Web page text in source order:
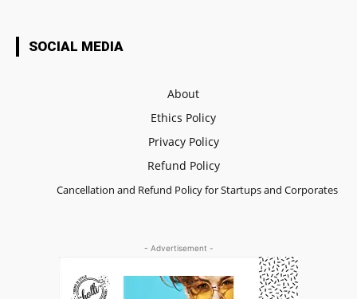
SOCIAL MEDIA
About
Ethics Policy
Privacy Policy
Refund Policy
Cancellation and Refund Policy for Startups and Corporates
- Advertisement -